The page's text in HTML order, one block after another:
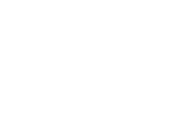
Owner and